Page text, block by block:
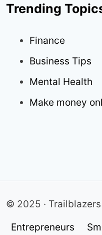
Trending
Finance
Business Tips
Mental Health
Make money
© 2025 · Trailblazers
Entrepreneurs